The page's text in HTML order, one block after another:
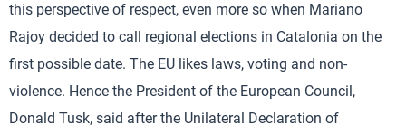
this perspective of respect, even more so when Mariano
Rajoy decided to call regional elections in Catalonia on the
first possible date. The EU likes laws, voting and non-
violence. Hence the President of the European Council,
Donald Tusk, said after the Unilateral Declaration of